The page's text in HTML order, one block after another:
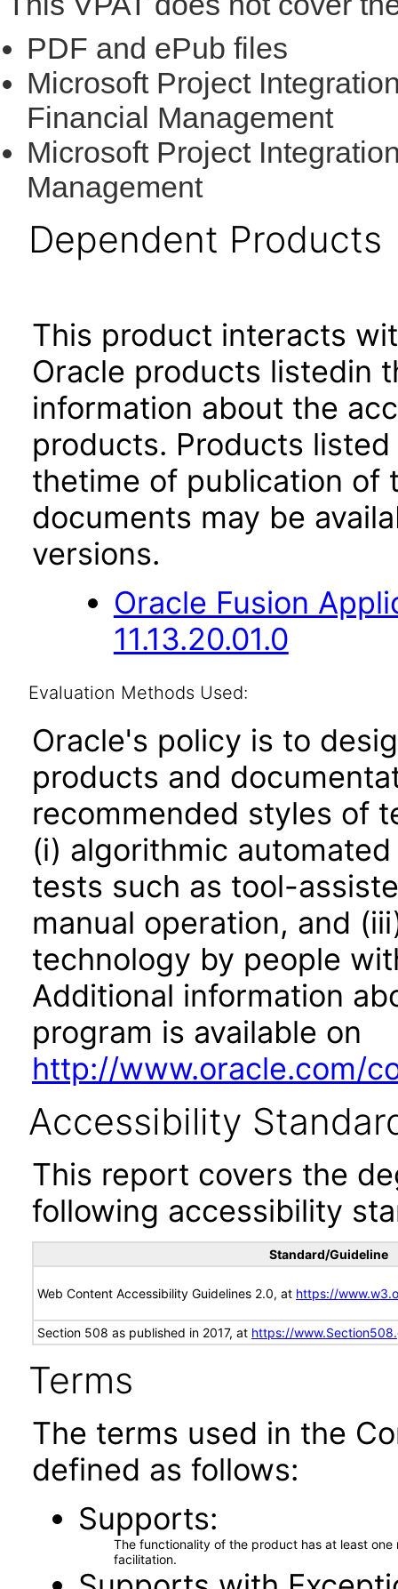
PDF and ePub files
Microsoft Project
Financial Management
Microsoft Project
Management
Dependent Products
This product interacts
Oracle products listedin
information about the
products. Products
thetime of publication of
documents may be
versions.
Oracle Fusion
11.13.20.01.0
Evaluation Methods Used:
Oracle's policy is to
products and
recommended styles of
(i) algorithmic
tests such as tool-
manual operation, and
technology by people
Additional information
program is available on
http://www.oracle.com/
Accessibility
This report covers the
following accessibility
Standard/Guideline
Web Content Accessibility Guidelines 2.0, at https://
Section 508 as published in 2017, at https://
Terms
The terms used in the
defined as follows:
Supports
The functionality of the product has at least
facilitation.